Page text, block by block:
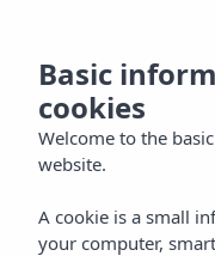
Basic
cookies
Welcome to the
website.
A cookie is a small
your computer,